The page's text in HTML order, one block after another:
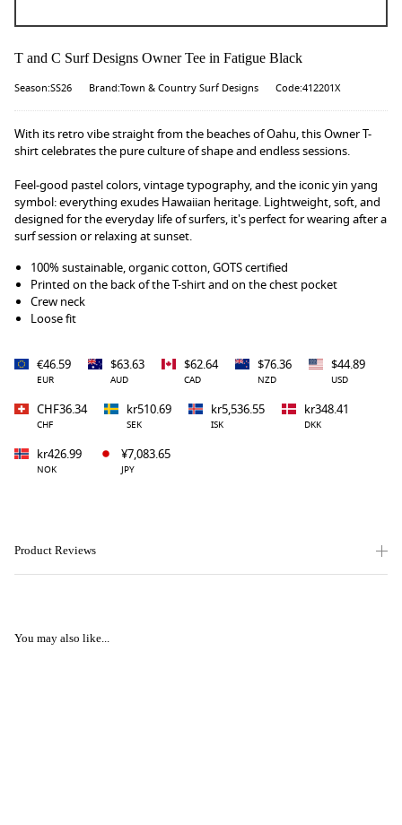
T and C Surf Designs Owner Tee in Fatigue Black
Season:SS26 Brand:Town & Country Surf Designs Code:412201X
With its retro vibe straight from the beaches of Oahu, this Owner T-
shirt celebrates the pure culture of shape and endless sessions.
Feel-good pastel colors, vintage typography, and the iconic yin yang
symbol: everything exudes Hawaiian heritage. Lightweight, soft, and
designed for the everyday life of surfers, it's perfect for wearing after a
surf session or relaxing at sunset.
100% sustainable, organic cotton, GOTS certified
Printed on the back of the T-shirt and on the chest pocket
Crew neck
Loose fit
€46.59
EUR
$63.63
AUD
$62.64
CAD
$76.36
NZD
$44.89
USD
CHF36.34
CHF
kr510.69
SEK
kr5,536.55
ISK
kr348.41
DKK
kr426.99
NOK
¥7,083.65
JPY
Product Reviews
You may also like...